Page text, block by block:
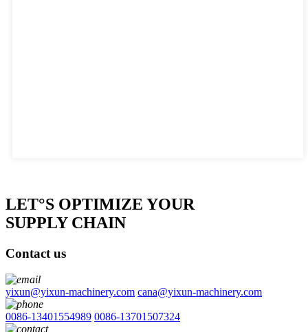
LET°S OPTIMIZE YOUR
SUPPLY CHAIN
Contact us
yixun@yixun-machinery.com cana@yixun-machinery.com
0086-13401554989 0086-13701507324